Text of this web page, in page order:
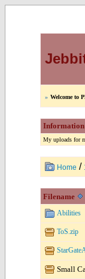
» Welcome to
Information
My uploads for
Home /
Filename
Abilities
ToS.zip
Small